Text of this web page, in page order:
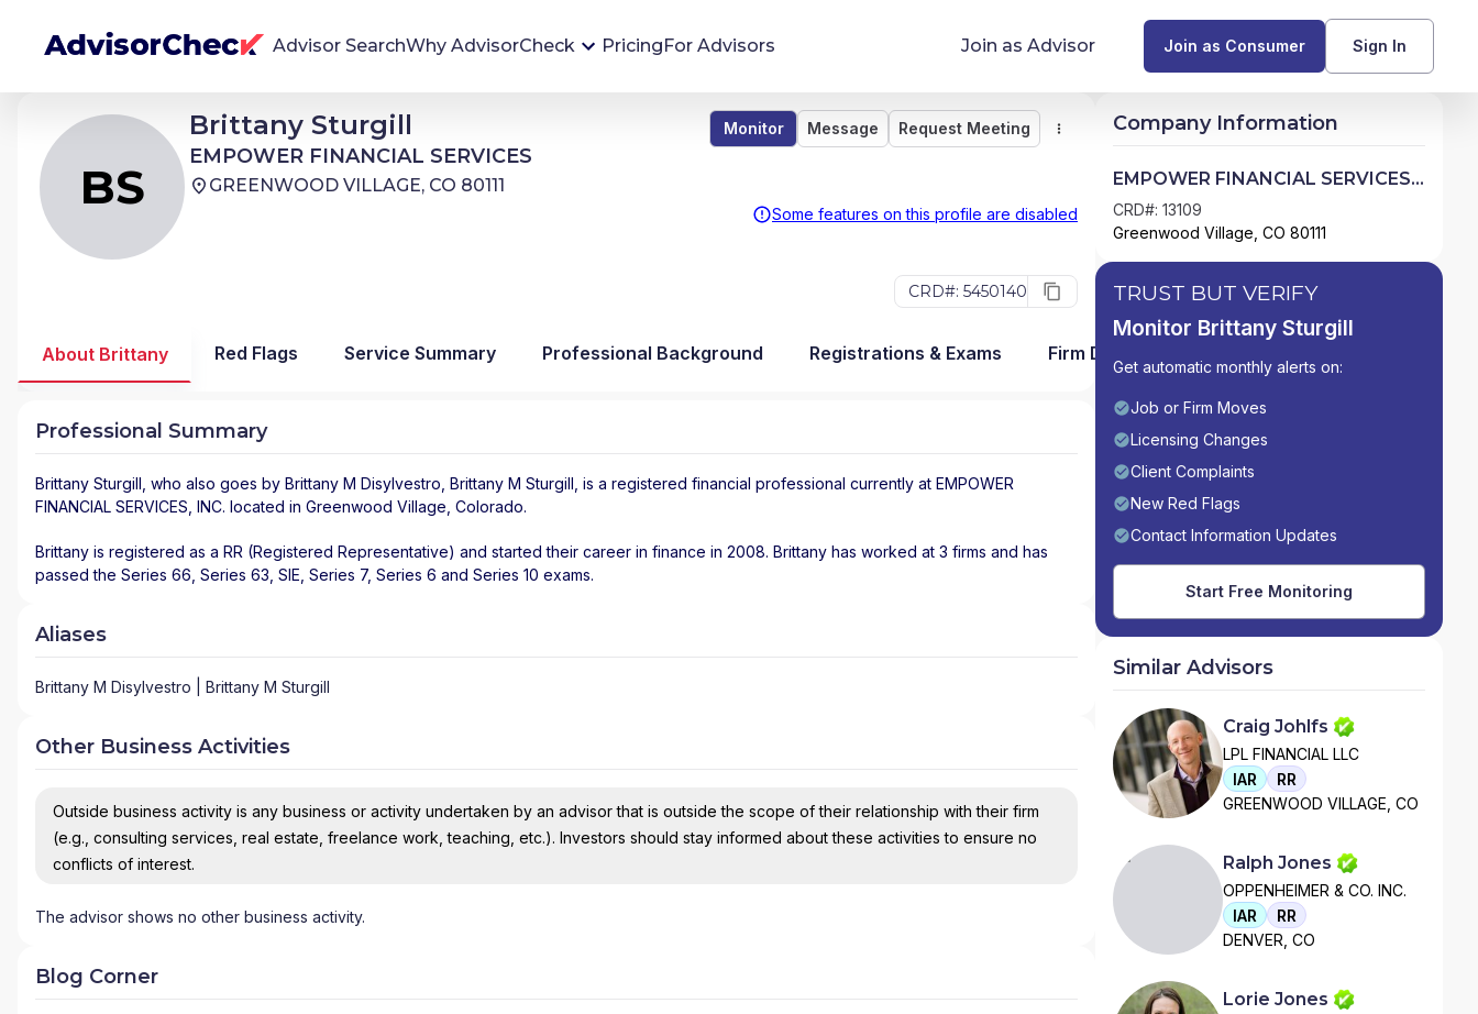
Advisor SearchWhy AdvisorCheck
We're Here To Help
AdvisorCheck empowers you to find, evaluate,
and monitor financial advisors with confidence
Financial advisor's situations can change,
sometimes without notice. AdvisorCheck's
Monitoring tool helps you avoid surprises and
service you receive. Our tool provides historical
data and key insights over time to help you make
informed, confident decisions.
Glossary of Financial Terms
What Does a Financial Advisor Do?
PricingFor Advisors Join as Advisor Join as Consumer Sign In
BS
Brittany Sturgill
EMPOWER FINANCIAL SERVICES
GREENWOOD VILLAGE, CO 80111
Monitor Message Request Meeting
Some features on this profile are disabled
CRD#: 5450140
BS Brittany Sturgill
EMPOWER FINANCIAL SERVICES
Monitor Compare Message Request Meeting
About Brittany Red Flags Service Summary Professional Background Registrations & Exams Firm Detail
Professional Summary
Brittany Sturgill , who also goes by Brittany M Disylvestro, Brittany M Sturgill, is a registered financial professional currently at EMPOWER
FINANCIAL SERVICES, INC. located in Greenwood Village Colorado.
Brittany is registered as a RR (Registered Representative) and started their career in finance in 2008. Brittany has worked at 3 firms and has
passed the Series 66, Series 63, SIE, Series 7, Series 6 and Series 10 exams.
Aliases
Brittany M Disylvestro | Brittany M Sturgill
Other Business Activities
Outside business activity is any business or activity undertaken by an advisor that is outside the scope of their relationship with their firm
(e.g., consulting services, real estate, freelance work, teaching, etc.). Investors should stay informed about these activities to ensure no
conflicts of interest.
The advisor shows no other business activity.
Blog Corner
Company Information
EMPOWER FINANCIAL SERVICES,
INC.
CRD#: 13109
Greenwood Village, CO 80111
TRUST BUT VERIFY
Monitor Brittany Sturgill
Get automatic monthly alerts on:
Job or Firm Moves
Licensing Changes
Client Complaints
New Red Flags
Contact Information Updates
Start Free Monitoring
Similar Advisors
Craig Johlfs
LPL FINANCIAL LLC
IAR
RR
GREENWOOD VILLAGE, CO
Ralph Jones
OPPENHEIMER & CO. INC.
IAR
RR
DENVER, CO
Lorie Jones